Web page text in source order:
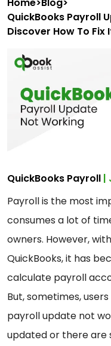
QuickBooks Payroll
Discover How To Fix
QuickBooks Payroll |
Payroll is the most
consumes a lot of
owners. However,
QuickBooks, it has
calculate payroll
But, sometimes,
payroll update not
updated or there are